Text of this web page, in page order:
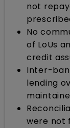
not
No
of LoUs
credit
Inter-
lending
were not